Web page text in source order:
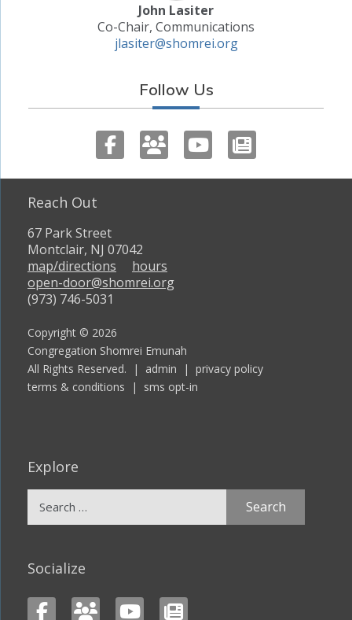
John Lasiter
Co-Chair, Communications
jlasiter@shomrei.org
Follow Us
Reach Out
67 Park Street
Montclair, NJ 07042
map/directions
hours
open-door@shomrei.org
(973) 746-5031
Copyright © 2026
Congregation Shomrei Emunah
All Rights Reserved. | admin | privacy policy
terms & conditions | sms opt-in
Explore
Socialize